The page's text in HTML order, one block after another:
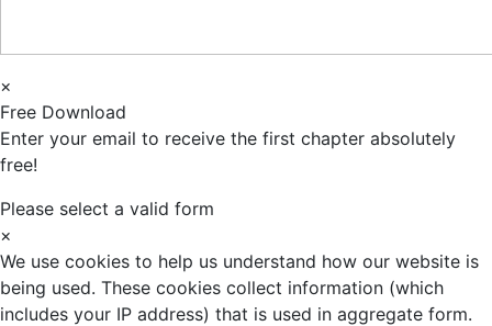
×
Free Download
Enter your email to receive the first chapter absolutely
free!
Please select a valid form
×
We use cookies to help us understand how our website is
being used. These cookies collect information (which
includes your IP address) that is used in aggregate form.